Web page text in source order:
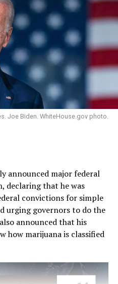
Joe Biden. WhiteHouse.gov photo.
announced major federal
declaring that he was
convictions for simple
urging governors to do the
announced that his
how marijuana is classified